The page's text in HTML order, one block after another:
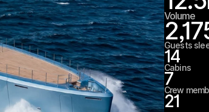
Volume
Guests
14
Cabins
7
Crew
21